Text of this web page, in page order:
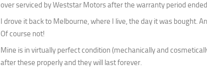
over serviced by Weststar Motors after the warranty period
I drove it back to Melbourne, where I live, the day it was bought.
Of course not!
Mine is in virtually perfect condition (mechanically and
after these properly and they will last forever.